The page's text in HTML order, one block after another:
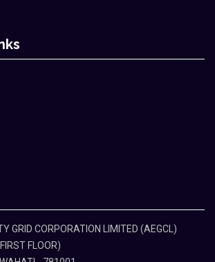
GRID CORPORATION LIMITED (AEGCL)
FLOOR)